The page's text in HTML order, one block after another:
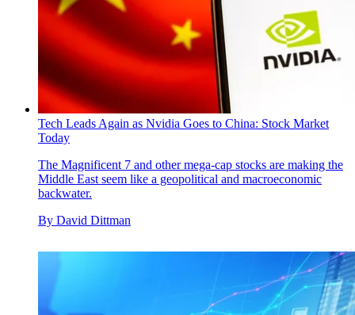
Tech Leads Again as Nvidia Goes to China: Stock Market
Today
The Magnificent 7 and other mega-cap stocks are making the
Middle East seem like a geopolitical and macroeconomic
backwater.
By David Dittman